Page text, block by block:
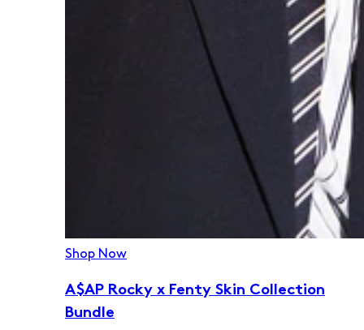
Shop Now
A$AP Rocky x Fenty Skin Collection
Bundle